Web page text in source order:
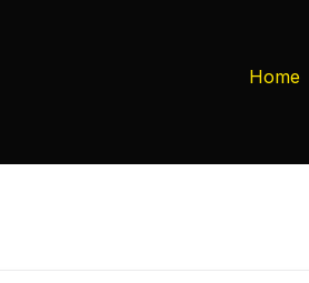
Home